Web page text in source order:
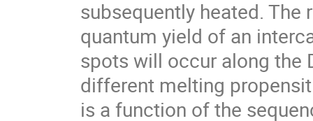
subsequently heated.
quantum yield of an
spots will occur along the
different melting
is a function of the